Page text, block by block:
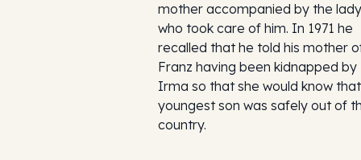
mother accompanied by the lady
who took care of him. In 1971 he
recalled that he told his mother
Franz having been kidnapped by
Irma so that she would know
youngest son was safely out of
country.